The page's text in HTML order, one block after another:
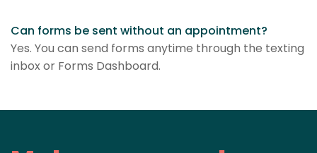
Can forms be sent without an appointment?
Yes. You can send forms anytime through the texting
inbox or Forms Dashboard.